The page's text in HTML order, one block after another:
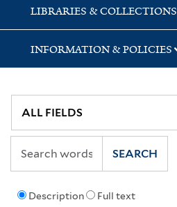
LIBRARIES & COLLECTIONS
INFORMATION & POLICIES
Description Full text
SEARCH